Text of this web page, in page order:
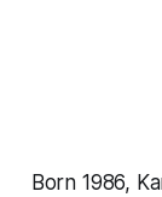
Born 1986,